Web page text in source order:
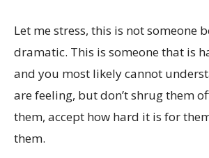
Let me stress, this is not someone
dramatic. This is someone that is
and you most likely cannot
are feeling, but don’t shrug them
them, accept how hard it is for
them.